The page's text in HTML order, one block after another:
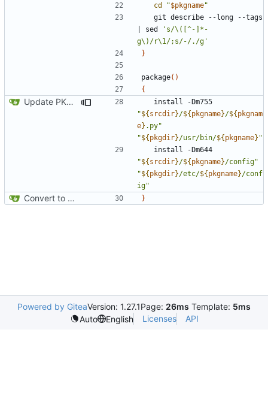
cd
"$pkgname"
sed
's/\([^-]*-
g\)/r\1/;s/-/./g'
}
package()
{
Update PKGBUILD
"${srcdir}/${pkgname}/${pkgnam
e} .py"
"${pkgdir}/usr/bin/${pkgname} "
"${srcdir}/${pkgname}/config"
"${pkgdir}/etc/${pkgname}/conf
ig"
Convert to Python }
Powered by GiteaVersion: 1.27.1Page: 26ms Template: 5ms
Auto
English Licenses API